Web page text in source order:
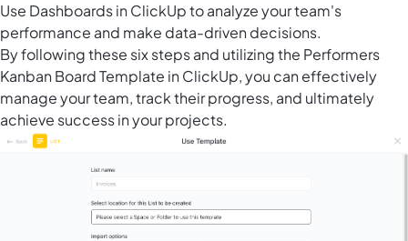
Use Dashboards in ClickUpto analyze your team's
performance and make data-driven decisions.
By following these six steps and utilizing the Performers
Kanban Board Template in ClickUp, you can effectively
manage your team, track their progress, and ultimately
achieve success in your projects.